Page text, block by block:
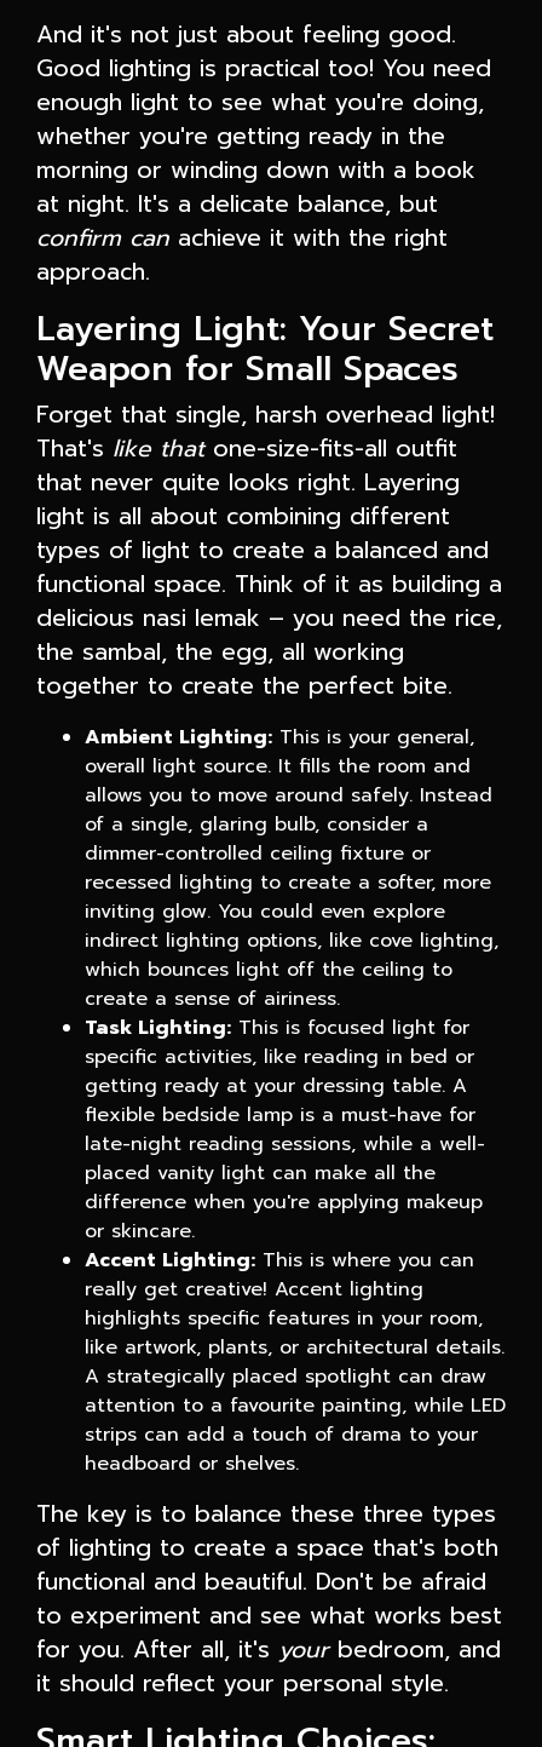
And it's not just about feeling good.
Good lighting is practical too! You need
enough light to see what you're doing,
whether you're getting ready in the
morning or winding down with a book
at night. It's a delicate balance, but
confirm can achieve it with the right
approach.
Layering Light: Your Secret
Weapon for Small Spaces
Forget that single, harsh overhead light!
That's like thatone-size-fits-all outfit
that never quite looks right. Layering
light is all about combining different
types of light to create a balanced and
functional space. Think of it as building a
delicious nasi lemak – you need the rice,
the sambal, the egg, all working
together to create the perfect bite.
Ambient Lighting: This is your general,
overall light source. It fills the room and
allows you to move around safely. Instead
of a single, glaring bulb, consider a
dimmer-controlled ceiling fixture or
recessed lighting to create a softer, more
inviting glow. You could even explore
indirect lighting options, like cove lighting,
which bounces light off the ceiling to
create a sense of airiness.
Task Lighting: This is focused light for
specific activities, like reading in bed or
getting ready at your dressing table. A
flexible bedside lamp is a must-have for
late-night reading sessions, while a well-
placed vanity light can make all the
difference when you're applying makeup
or skincare.
Accent Lighting: This is where you can
really get creative! Accent lighting
highlights specific features in your room,
like artwork, plants, or architectural details.
A strategically placed spotlight can draw
attention to a favourite painting, while LED
strips can add a touch of drama to your
headboard or shelves.
The key is to balance these three types
of lighting to create a space that's both
functional and beautiful. Don't be afraid
to experiment and see what works best
for you. After all, it's yourbedroom, and
it should reflect your personal style.